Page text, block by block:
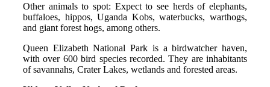
Other animals to spot: Expect to see herds of elephants,
buffaloes, hippos, Uganda Kobs, waterbucks, warthogs,
and giant forest hogs, among others.
Queen Elizabeth National Park is a birdwatcher haven,
with over 600 bird species recorded. They are inhabitants
of savannahs, Crater Lakes, wetlands and forested areas.